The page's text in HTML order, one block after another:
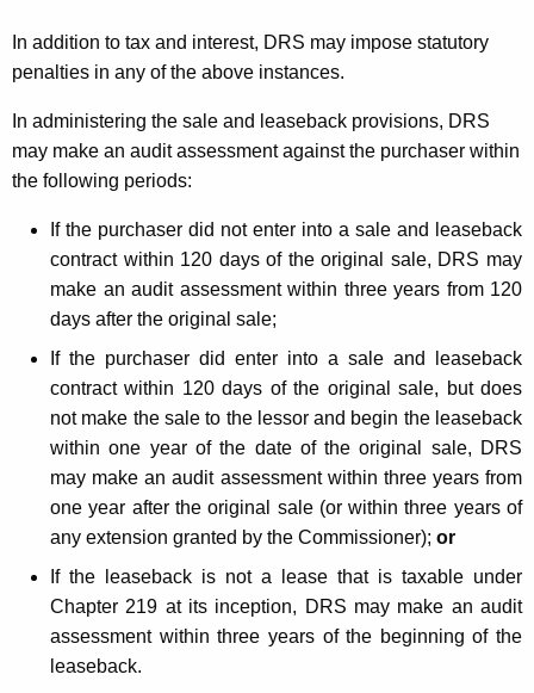
In addition to tax and interest, DRS may impose statutory
penalties in any of the above instances.
In administering the sale and leaseback provisions, DRS
may make an audit assessment against the purchaser within
the following periods:
If the purchaser did not enter into a sale and leaseback
contract within 120 days of the original sale, DRS may
make an audit assessment within three years from 120
days after the original sale;
If the purchaser did enter into a sale and leaseback
contract within 120 days of the original sale, but does
not make the sale to the lessor and begin the leaseback
within one year of the date of the original sale, DRS
may make an audit assessment within three years from
one year after the original sale (or within three years of
any extension granted by the Commissioner); or
If the leaseback is not a lease that is taxable under
Chapter 219 at its inception, DRS may make an audit
assessment within three years of the beginning of the
leaseback.